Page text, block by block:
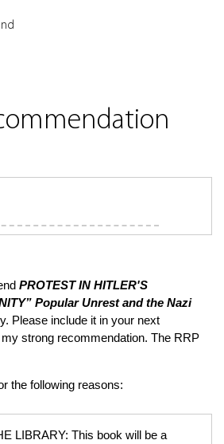
PROTEST IN HITLER'S
Popular Unrest and the Nazi
Please include it in your next
strong recommendation. The RRP
the following reasons:
LIBRARY: This book will be a